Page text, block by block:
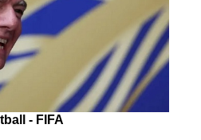
- FIFA